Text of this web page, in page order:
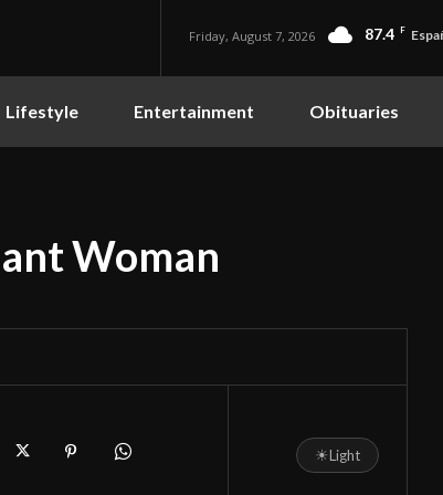
Friday, August 7, 2026 87.4 F
Lifestyle Entertainment Obituaries
Woman
☀Light